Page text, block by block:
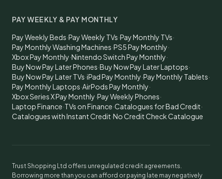
PAY WEEKLY & PAY MONTHLY
Pay Weekly Beds·Pay Weekly TVs·Pay Monthly TVs·
Pay Monthly Washing Machines·PS5 Pay Monthly·
Xbox Pay Monthly·Nintendo Switch Pay Monthly·
Buy Now Pay Later Phones·Buy Now Pay Later Laptops·
Buy Now Pay Later TVs·iPad Pay Monthly·Pay Monthly Tablets·
Pay Monthly Laptops·AirPods Pay Monthly·
Xbox Series X Pay Monthly·Pay Weekly Phones·
Laptop Finance·TVs on Finance·Catalogues for Bad Credit·
Catalogues with Instant Credit·No Credit Check Catalogue
Trust Shopping Ltd offers unregulated credit agreements.
Borrowing more than you can afford or paying late may negatively